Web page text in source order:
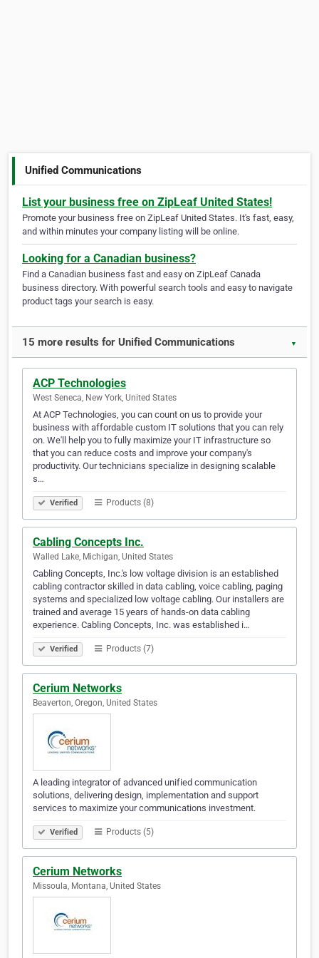
Unified Communications
List your business free on ZipLeaf United States!
Promote your business free on ZipLeaf United States. It's fast, easy,
and within minutes your company listing will be online.
Looking for a Canadian business?
Find a Canadian business fast and easy on ZipLeaf Canada
business directory. With powerful search tools and easy to navigate
product tags your search is easy.
15 more results for Unified Communications ▼
ACP Technologies
West Seneca, New York, United States
At ACP Technologies, you can count on us to provide your
business with affordable custom IT solutions that you can rely
on. We'll help you to fully maximize your IT infrastructure so
that you can reduce costs and improve your company's
productivity. Our technicians specialize in designing scalable
s…
Verified Products (8)
Cabling Concepts Inc.
Walled Lake, Michigan, United States
Cabling Concepts, Inc.'s low voltage division is an established
cabling contractor skilled in data cabling, voice cabling, paging
systems and specialized low voltage cabling. Our installers are
trained and average 15 years of hands-on data cabling
experience. Cabling Concepts, Inc. was established i…
Verified Products (7)
Cerium Networks
Beaverton, Oregon, United States
A leading integrator of advanced unified communication
solutions, delivering design, implementation and support
services to maximize your communications investment.
Verified Products (5)
Cerium Networks
Missoula, Montana, United States